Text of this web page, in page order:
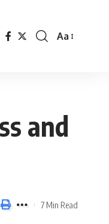
Font
Aa
and
7 Min Read